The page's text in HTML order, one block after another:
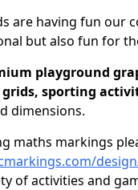
are having fun our
but also fun for
playground
sporting
dimensions.
maths markings
of activities and